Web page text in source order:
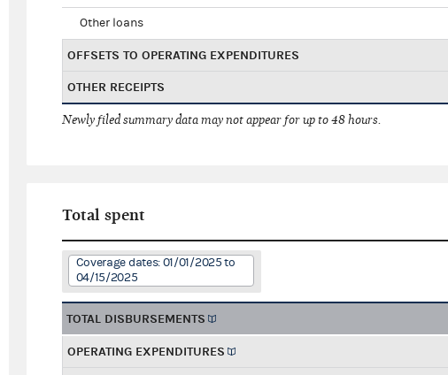
Other loans
OFFSETS TO OPERATING EXPENDITURES
OTHER RECEIPTS
Newly filed summary data may not appear for up to 48 hours.
Total spent
Coverage dates: 01/01/2025 to
04/15/2025
TOTAL DISBURSEMENTS
OPERATING EXPENDITURES